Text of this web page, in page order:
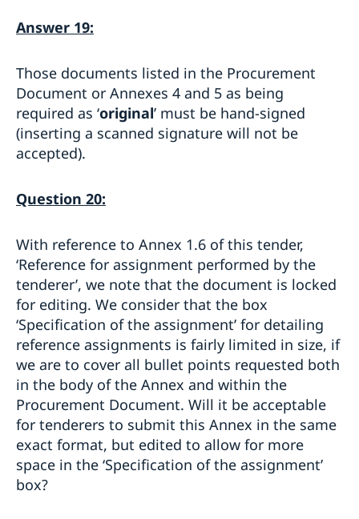
Answer 19:
Those documents listed in the Procurement
Document or Annexes 4 and 5 as being
required as ‘original’ must be hand-signed
(inserting a scanned signature will not be
accepted).
Question 20:
With reference to Annex 1.6 of this tender,
‘Reference for assignment performed by the
tenderer’, we note that the document is locked
for editing. We consider that the box
‘Specification of the assignment’ for detailing
reference assignments is fairly limited in size, if
we are to cover all bullet points requested both
in the body of the Annex and within the
Procurement Document. Will it be acceptable
for tenderers to submit this Annex in the same
exact format, but edited to allow for more
space in the ‘Specification of the assignment’
box?